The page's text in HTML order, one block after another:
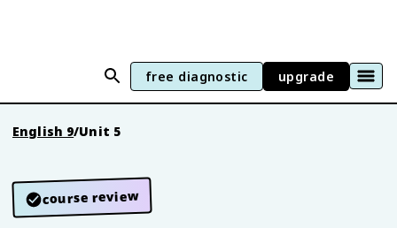
free diagnostic upgrade
English 9/Unit 5
course review